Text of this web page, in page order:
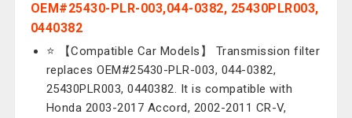
OEM#25430-PLR-003,044-0382, 25430PLR003,
0440382
⭐ 【Compatible Car Models】 Transmission filter
replaces OEM#25430-PLR-003, 044-0382,
25430PLR003, 0440382. It is compatible with
Honda 2003-2017 Accord, 2002-2011 CR-V,